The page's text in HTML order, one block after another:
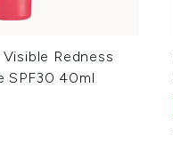
Redness
SPF30 40ml